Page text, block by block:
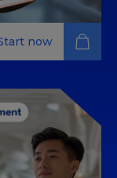
with
strategy,
now